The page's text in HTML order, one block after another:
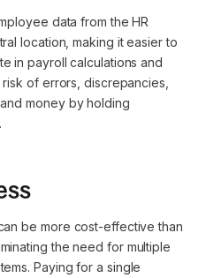
data from the HR
location, making it easier to
in payroll calculations and
of errors, discrepancies,
money by holding
be more cost-effective than
the need for multiple
Paying for a single